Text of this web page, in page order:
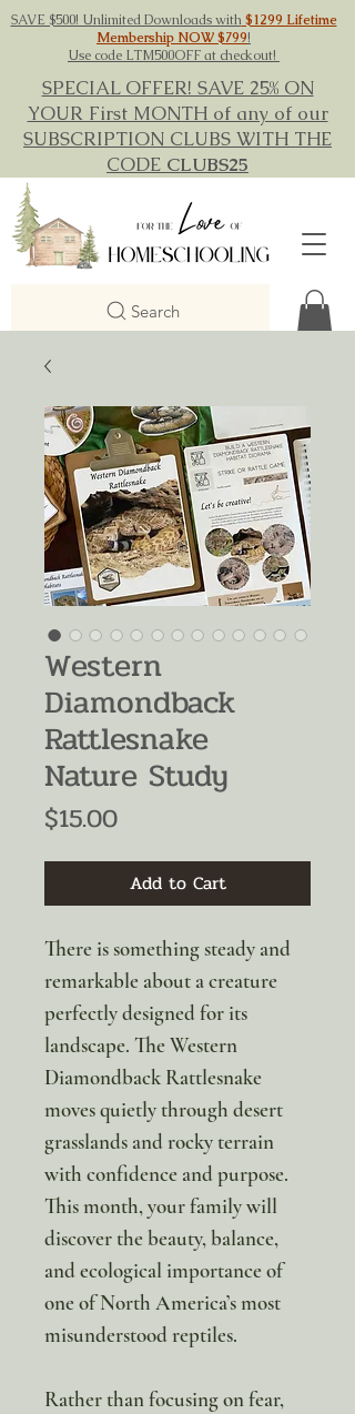
SAVE $500! Unlimited Downloads with$1299 Lifetime
Membership NOW $799!
Use code LTM500OFF at checkout!
SPECIAL OFFER! SAVE 25% ON
YOUR First MONTH of any of our
SUBSCRIPTION CLUBS WITH THE
CODE CLUBS25
Search
Western
Diamondback
Rattlesnake
Nature Study
$15.00Price
Add to Cart
There is something steady and
remarkable about a creature
perfectly designed for its
landscape. The Western
Diamondback Rattlesnake
moves quietly through desert
grasslands and rocky terrain
with confidence and purpose.
This month, your family will
discover the beauty, balance,
and ecological importance of
one of North America’s most
misunderstood reptiles.
Rather than focusing on fear,